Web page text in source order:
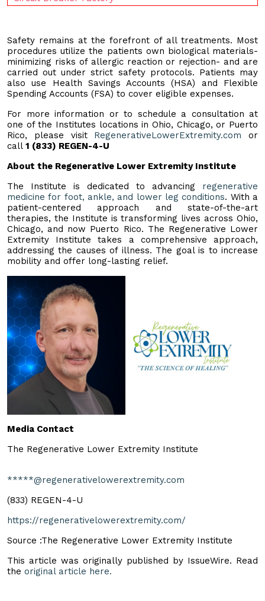
Safety remains at the forefront of all treatments. Most
procedures utilize the patients own biological materials-
minimizing risks of allergic reaction or rejection- and are
carried out under strict safety protocols. Patients may
also use Health Savings Accounts (HSA) and Flexible
Spending Accounts (FSA) to cover eligible expenses.
For more information or to schedule a consultation at
one of the Institutes locations in Ohio, Chicago, or Puerto
Rico, please visit RegenerativeLowerExtremity.com or
call 1 (833) REGEN-4-U
About the Regenerative Lower Extremity Institute
The Institute is dedicated to advancing regenerative
medicine for foot, ankle, and lower leg conditions. With a
patient-centered approach and state-of-the-art
therapies, the Institute is transforming lives across Ohio,
Chicago, and now Puerto Rico. The Regenerative Lower
Extremity Institute takes a comprehensive approach,
addressing the causes of illness. The goal is to increase
mobility and offer long-lasting relief.
Media Contact
The Regenerative Lower Extremity Institute
*****@regenerativelowerextremity.com
(833) REGEN-4-U
https://regenerativelowerextremity.com/
Source :The Regenerative Lower Extremity Institute
This article was originally published by IssueWire. Read
the original article here.